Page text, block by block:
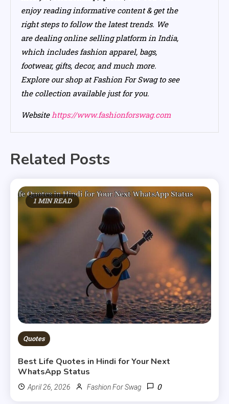
enjoy reading informative content & get the
right steps to follow the latest trends. We
are dealing online selling platform in India,
which includes fashion apparel, bags,
footwear, gifts, decor, and much more.
Explore our shop at Fashion For Swag to see
the collection available just for you.
Website https://www.fashionforswag.com
Related Posts
1 MIN READ
Quotes
Best Life Quotes in Hindi for Your Next
WhatsApp Status
April 26, 2026 Fashion For Swag 0